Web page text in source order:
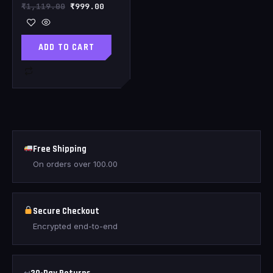
₹1,119.00 ₹999.00
ADD TO CART
Free Shipping
On orders over 100.00
Secure Checkout
Encrypted end-to-end